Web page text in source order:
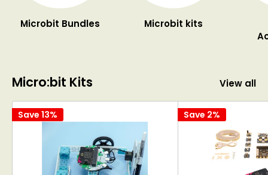
Microbit Bundles Microbit kits
Micro:bit Kits View all
Save 13% Save 2%